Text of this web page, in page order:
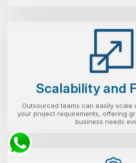
Scalability and
Outsourced teams can easily scale
your project requirements, offering
business needs